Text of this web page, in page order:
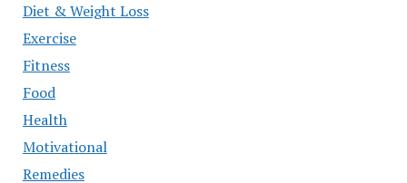
Diet & Weight Loss
Exercise
Fitness
Food
Health
Motivational
Remedies